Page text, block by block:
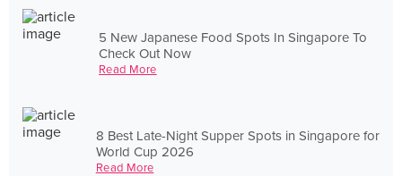
5 New Japanese Food Spots In Singapore To
Check Out Now
Read More
8 Best Late-Night Supper Spots in Singapore for
World Cup 2026
Read More